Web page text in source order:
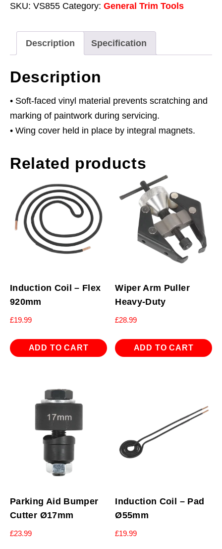
quantity
SKU: VS855 Category: General Trim Tools
Description Specification
Description
• Soft-faced vinyl material prevents scratching and
marking of paintwork during servicing.
• Wing cover held in place by integral magnets.
Related products
Induction Coil – Flex
920mm
£19.99
ADD TO CART
Wiper Arm Puller
Heavy-Duty
£28.99
ADD TO CART
Parking Aid Bumper
Cutter Ø17mm
£23.99
Induction Coil – Pad
Ø55mm
£19.99